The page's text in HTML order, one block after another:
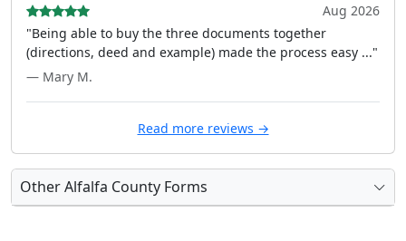
Aug 2026
"Being able to buy the three documents together
(directions, deed and example) made the process easy ..."
— Mary M.
Read more reviews →
Other Alfalfa County Forms